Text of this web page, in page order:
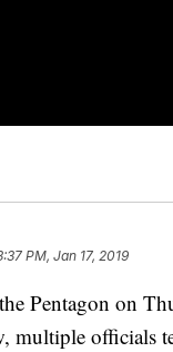
PM, Jan 17, 2019
Pentagon on
multiple officials